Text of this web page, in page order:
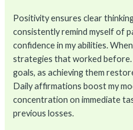
Positivity ensures clear
consistently remind myself of
confidence in my abilities.
strategies that worked before.
goals, as achieving them
Daily affirmations boost my
concentration on immediate
previous losses.